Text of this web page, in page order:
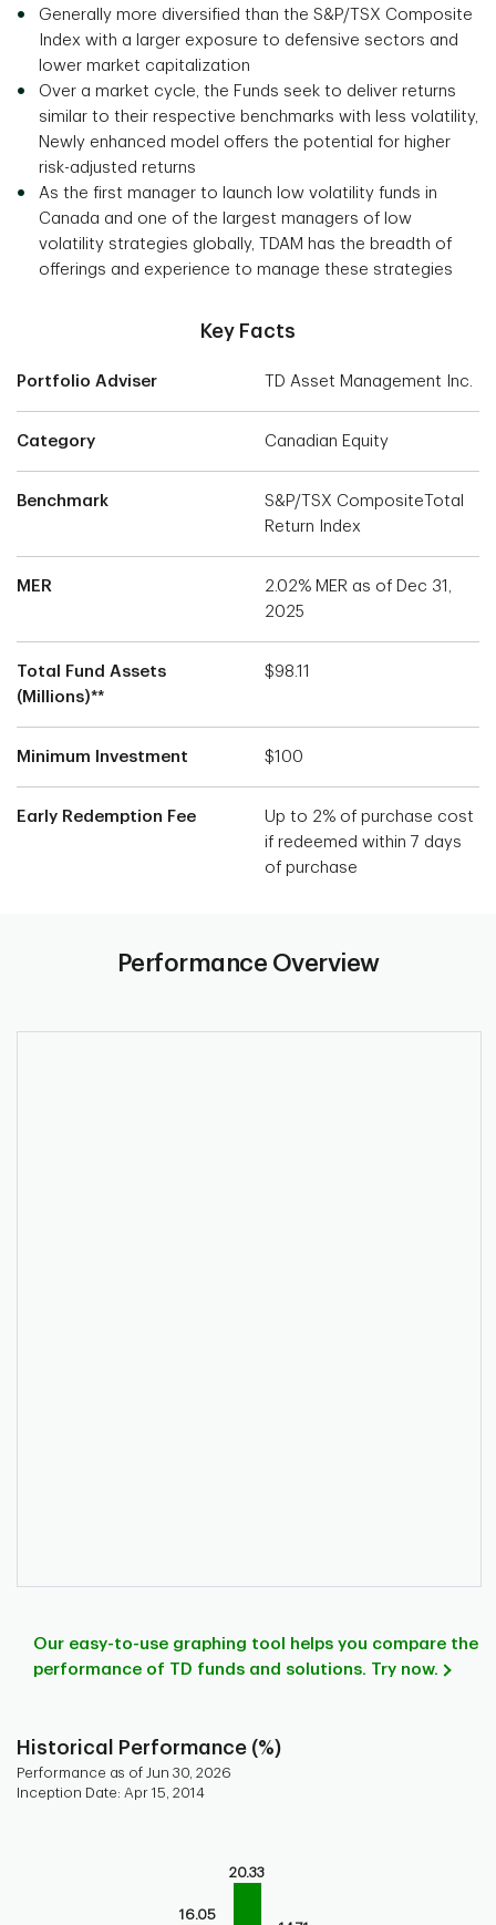
Generally more diversified than the S&P/TSX Composite
Index with a larger exposure to defensive sectors and
lower market capitalization
Over a market cycle, the Funds seek to deliver returns
similar to their respective benchmarks with less volatility,
Newly enhanced model offers the potential for higher
risk-adjusted returns
As the first manager to launch low volatility funds in
Canada and one of the largest managers of low
volatility strategies globally, TDAM has the breadth of
offerings and experience to manage these strategies
Key Facts
Portfolio Adviser TD Asset Management Inc.
Category Canadian Equity
Benchmark
S&P/TSX CompositeTotal
Return Index
MER
2.02% MER as of Dec 31,
2025
Total Fund Assets
(Millions)**
$98.11
Minimum Investment $100
Early Redemption Fee
Up to 2% of purchase cost
if redeemed within 7 days
of purchase
Performance Overview
Our easy-to-use graphing tool helps you compare the
performance of TD funds and solutions. Try now.
Historical Performance (%)
Performance as of Jun 30, 2026
Inception Date: Apr 15, 2014
Bar chart for historical performance of the fund
The chart has 1 X axis displaying categories.
16.05
20.33